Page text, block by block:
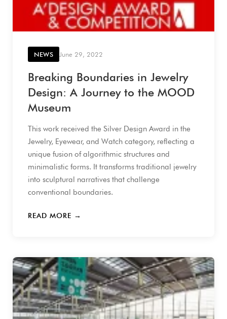
NEWS June 29, 2022
Breaking Boundaries in Jewelry
Design: A Journey to the MOOD
Museum
This work received the Silver Design Award in the
Jewelry, Eyewear, and Watch category, reflecting a
unique fusion of algorithmic structures and
minimalistic forms. It transforms traditional jewelry
into sculptural narratives that challenge
conventional boundaries.
READ MORE →